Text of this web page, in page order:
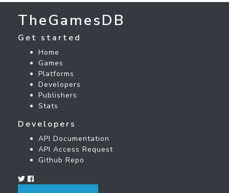
TheGamesDB
Get started
Home
Games
Platforms
Developers
Publishers
Stats
Developers
API Documentation
API Access Request
Github Repo